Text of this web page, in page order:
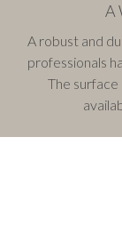
A
A robust and
professionals
The surface